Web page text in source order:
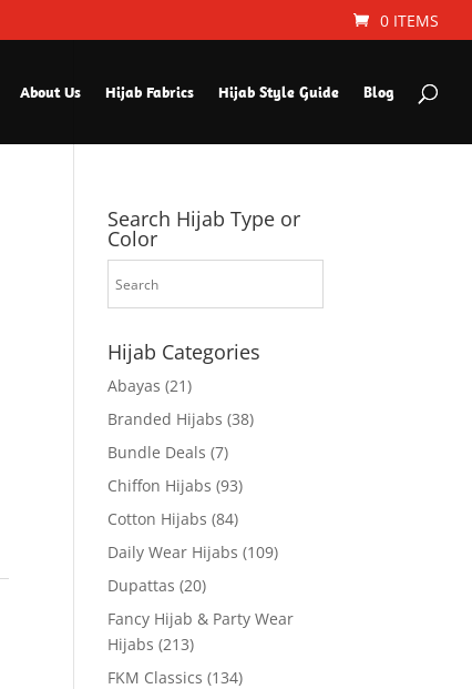
0 ITEMS
About Us Hijab Fabrics Hijab Style Guide Blog
Search Hijab Type or
Color
Hijab Categories
Abayas (21)
Branded Hijabs (38)
Bundle Deals (7)
Chiffon Hijabs (93)
Cotton Hijabs (84)
Daily Wear Hijabs (109)
Dupattas (20)
Fancy Hijab & Party Wear
Hijabs (213)
FKM Classics (134)